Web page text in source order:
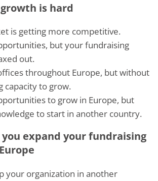
is hard
is getting more competitive.
but your fundraising
out.
throughout Europe, but without
capacity to grow.
to grow in Europe, but
to start in another country.
you expand your fundraising
your organization in another